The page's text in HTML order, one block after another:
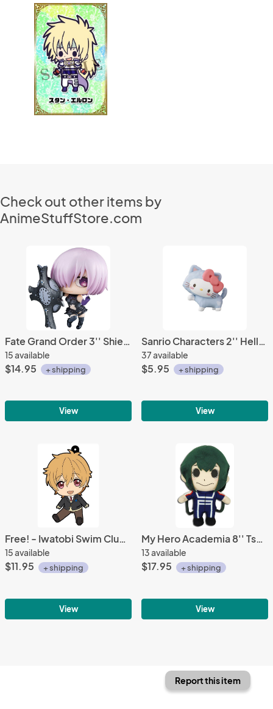
Check out other items by
AnimeStuffStore.com
Fate Grand Order 3'' Shielder Mash Mashu Kyrielight Petit Chara Chimimega Vol. 1 Trading Figure
15 available
$14.95 + shipping
View
Sanrio Characters 2'' Hello Kitty Koneko Neko Trading Figure
37 available
$5.95 + shipping
View
Free! - Iwatobi Swim Club Nagisa School Uniform Vol. 2 Petanko Rubber Phone Strap
15 available
$11.95 + shipping
View
My Hero Academia 8'' Tsuyu Asui Froppy Training Outfit Plush Doll
13 available
$17.95 + shipping
View
Report this item